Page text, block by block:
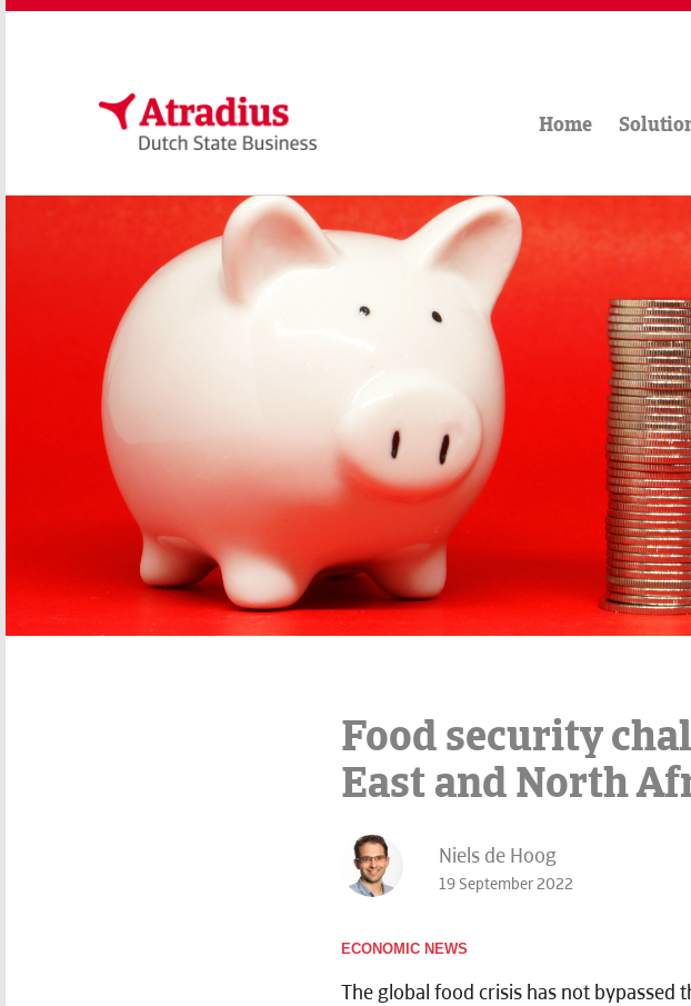
Home
Food security
East and North
Niels de Hoog
19 September 2022
ECONOMIC NEWS
The global food crisis has not bypassed